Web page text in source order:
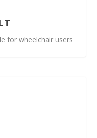
for wheelchair users